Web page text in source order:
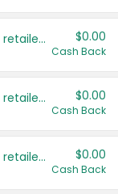
Save even more with your local retailers $0.00
Cash Back
Save even more with your local retailers $0.00
Cash Back
Save even more with your local retailers $0.00
Cash Back